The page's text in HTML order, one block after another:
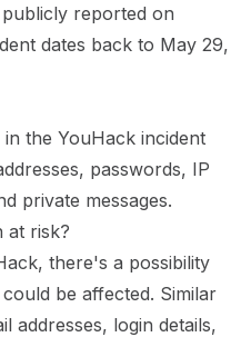
reported on
dates back to May 29,
the YouHack incident
passwords, IP
private messages.
at risk?
there's a possibility
be affected. Similar
addresses, login details,